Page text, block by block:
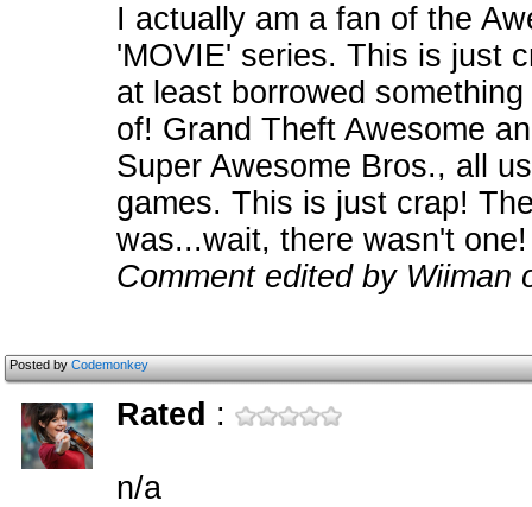
I actually am a fan of the
'MOVIE' series. This is just
at least borrowed
of! Grand Theft Awesome
Super Awesome Bros., all
games. This is just crap!
was...wait, there wasn't one!
Comment edited by Wiiman
Posted byCodemonkey
Rated :
n/a